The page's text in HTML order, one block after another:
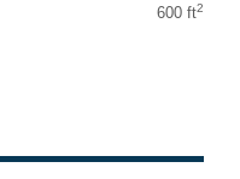
600 ft2